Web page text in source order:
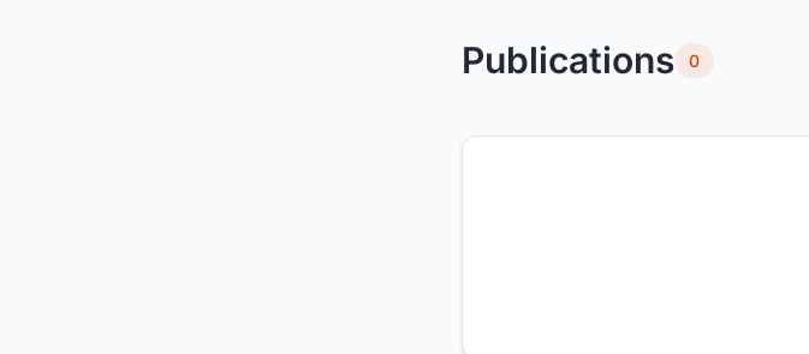
Publications 0